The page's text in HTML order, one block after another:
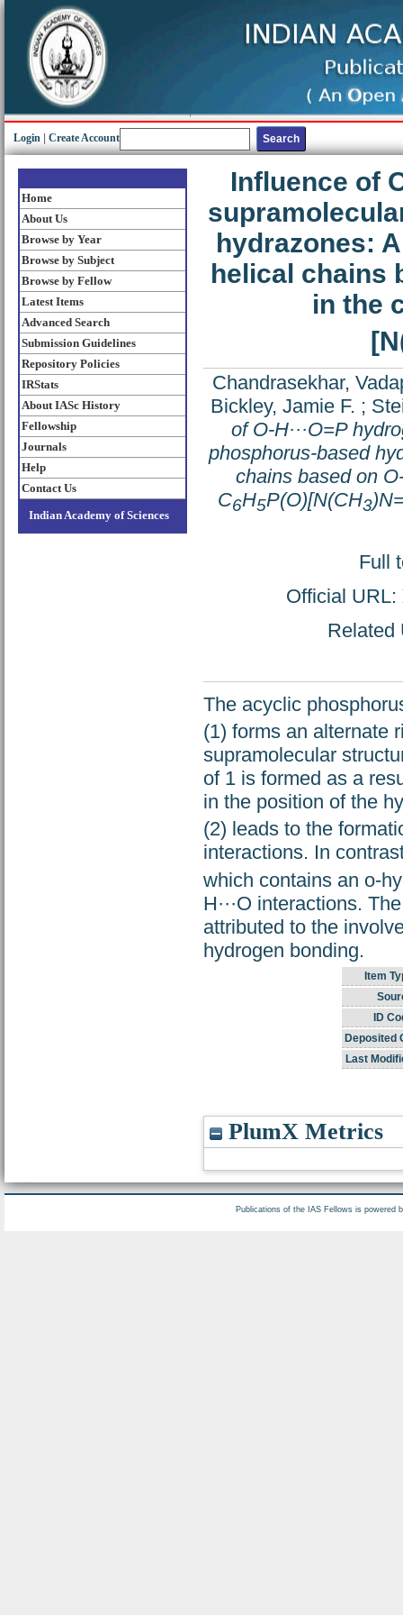
Login Create Account
Home
About Us
Browse by Year
Browse by Subject
Browse by Fellow
Latest Items
Advanced Search
Submission Guidelines
Repository Policies
IRStats
About IASc History
Fellowship
Journals
Help
Contact Us
Indian Academy of Sciences
Influence of
hydrazones:
helical chains
in the
Chandrasekhar,
Bickley, Jamie F. ;
of O-H···O=P
phosphorus-based
chains based on
C6H5P(O)[N(CH3
Full
Official URL:
Related
The acyclic
(1) forms an alternate
supramolecular
of 1 is formed as a
in the position of the
(2) leads to the
interactions. In
which contains an o-
H···O interactions.
attributed to the
hydrogen bonding.
Item
ID
Deposited
Last
PlumX Metrics
Publications of the IAS Fellows is powered